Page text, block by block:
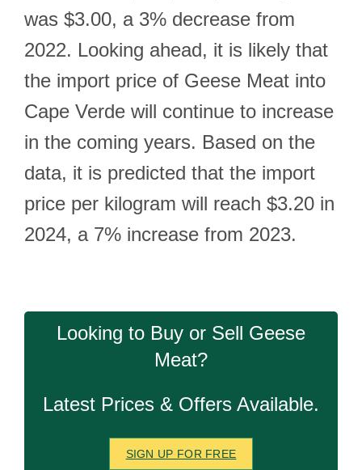
was $3.00, a 3% decrease from
2022. Looking ahead, it is likely that
the import price of Geese Meat into
Cape Verde will continue to increase
in the coming years. Based on the
data, it is predicted that the import
price per kilogram will reach $3.20 in
2024, a 7% increase from 2023.
Looking to Buy or Sell Geese
Meat?
Latest Prices & Offers Available.
SIGN UP FOR FREE